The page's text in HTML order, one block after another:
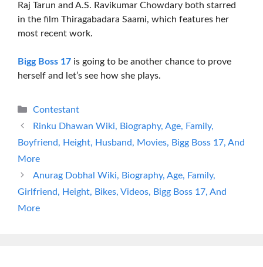
Raj Tarun and A.S. Ravikumar Chowdary both starred
in the film Thiragabadara Saami, which features her
most recent work.
Bigg Boss 17 is going to be another chance to prove
herself and let’s see how she plays.
Categories
Contestant
Rinku Dhawan Wiki, Biography, Age, Family,
Boyfriend, Height, Husband, Movies, Bigg Boss 17, And
More
Anurag Dobhal Wiki, Biography, Age, Family,
Girlfriend, Height, Bikes, Videos, Bigg Boss 17, And
More